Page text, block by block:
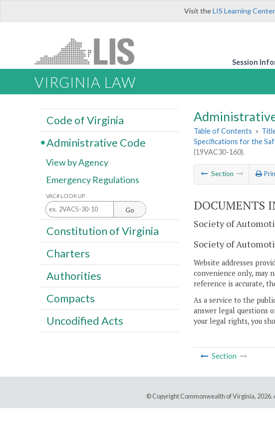
Visit theLIS Learning Center
Session
VIRGINIA LAW
Table of Contents »
Specifications for the
(19VAC30-160).
Section
DOCUMENTS
Society of
Society of
Website addresses
convenience only, may
reference is accurate,
As a service to the
answer legal questions
your legal rights, you
Section
Code of Virginia
Administrative Code
View by Agency
Emergency Regulations
VAC# LOOK UP
Go
Constitution of Virginia
Charters
Authorities
Compacts
Uncodified Acts
© Copyright Commonwealth of Virginia, 2026.